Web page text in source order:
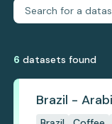
6 datasets found
Brazil -